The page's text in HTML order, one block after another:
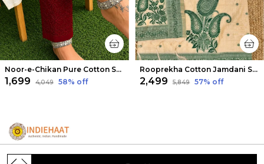
Noor-e-Chikan Pure Cotton Stretchable Pants Maroon
₹1,699 ₹4,049 58% off
Rooprekha Cotton Jamdani Suit (T+B+D) Cream
₹2,499 ₹5,849 57% off